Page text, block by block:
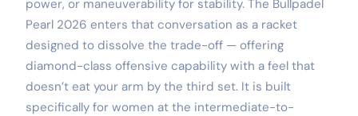
power, or maneuverability for stability. The Bullpadel
Pearl 2026 enters that conversation as a racket
designed to dissolve the trade-off — offering
diamond-class offensive capability with a feel that
doesn’t eat your arm by the third set. It is built
specifically for women at the intermediate-to-